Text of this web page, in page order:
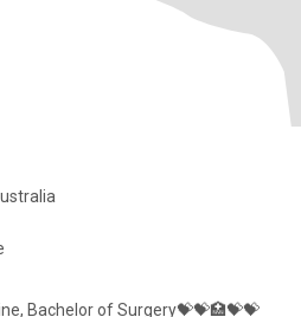
Bachelor of Surgery💝💝🏥💝💝